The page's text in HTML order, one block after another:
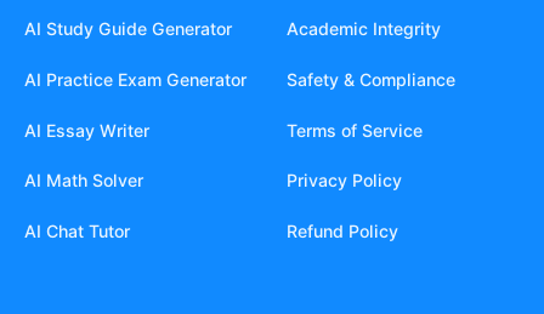
AI Study Guide Generator
AI Practice Exam Generator
AI Essay Writer
AI Math Solver
AI Chat Tutor
Academic Integrity
Safety & Compliance
Terms of Service
Privacy Policy
Refund Policy